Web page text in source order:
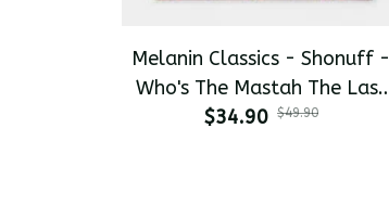
Melanin Classics - Shonuff -
Who's The Mastah The Last
Dragon All-Day Polo
$34.90 $49.90